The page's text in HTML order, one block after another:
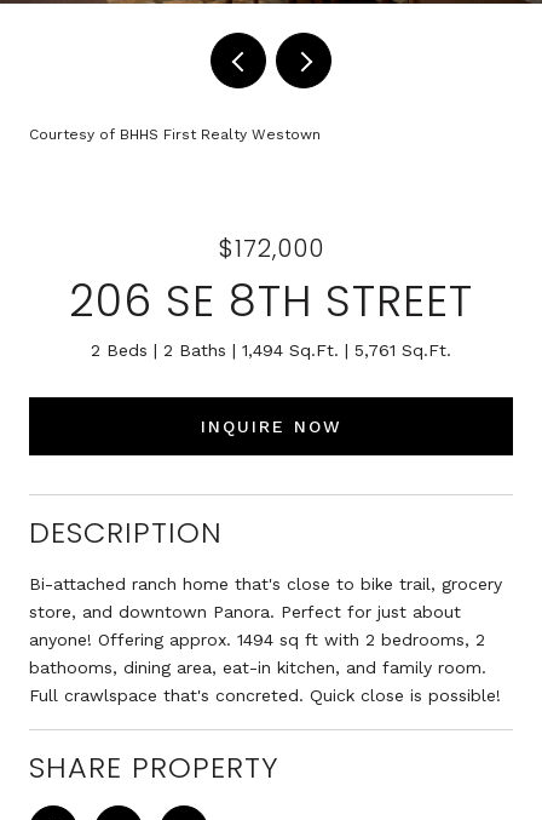
Courtesy of BHHS First Realty Westown
$172,000
206 SE 8TH STREET
2 Beds 2 Baths 1,494 Sq.Ft. 5,761 Sq.Ft.
INQUIRE NOW
DESCRIPTION
Bi-attached ranch home that's close to bike trail, grocery
store, and downtown Panora. Perfect for just about
anyone! Offering approx. 1494 sq ft with 2 bedrooms, 2
bathooms, dining area, eat-in kitchen, and family room.
Full crawlspace that's concreted. Quick close is possible!
SHARE PROPERTY